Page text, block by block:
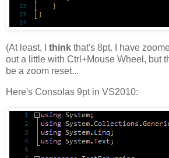
(At least, I think that's 8pt. I have
out a little with Ctrl+Mouse Wheel, but
be a zoom reset...
Here's Consolas 9pt in VS2010: